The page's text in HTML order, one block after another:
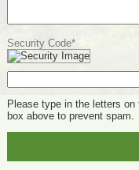
Security Code*
Please type in the letters
box above to prevent spam.